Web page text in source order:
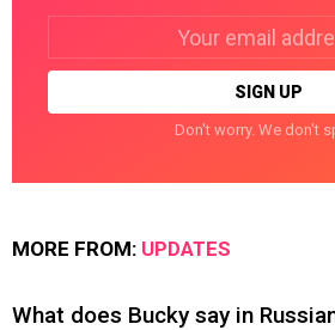
Don't worry. We don't
MORE FROM: UPDATES
What does Bucky say in